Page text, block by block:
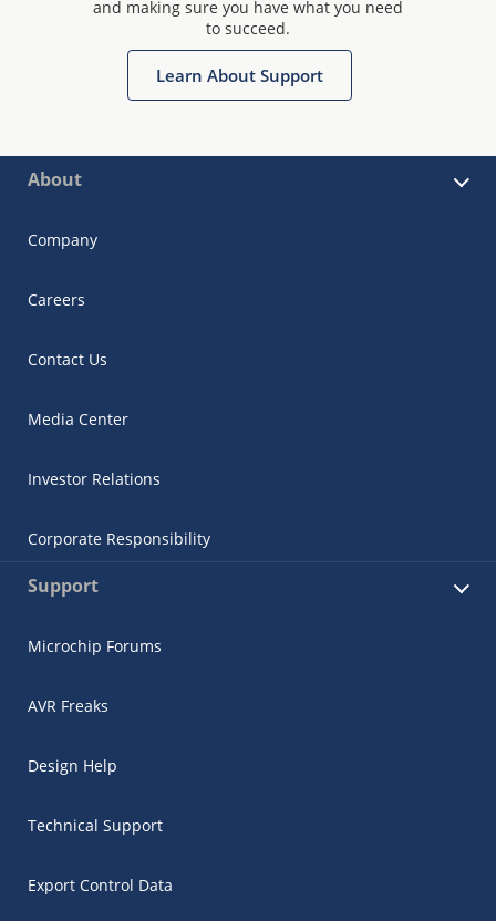
and making sure you have what you need
to succeed.
Learn About Support
About
Company
Careers
Contact Us
Media Center
Investor Relations
Corporate Responsibility
Support
Microchip Forums
AVR Freaks
Design Help
Technical Support
Export Control Data